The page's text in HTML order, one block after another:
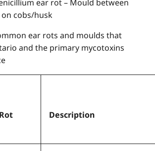
ear rot – Mould between
cobs/husk
ear rots and moulds that
and the primary mycotoxins
Description